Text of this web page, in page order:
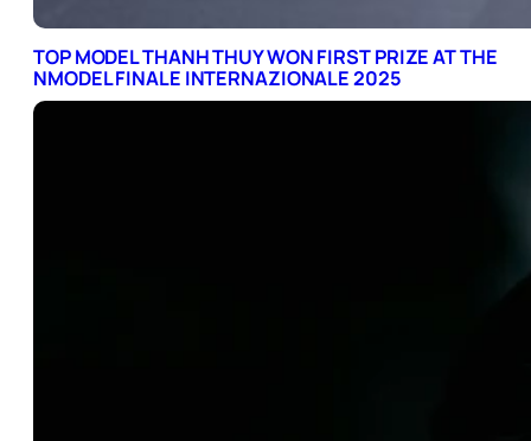
TOP MODEL THANH THUY WON FIRST PRIZE AT THE
NMODEL FINALE INTERNAZIONALE 2025